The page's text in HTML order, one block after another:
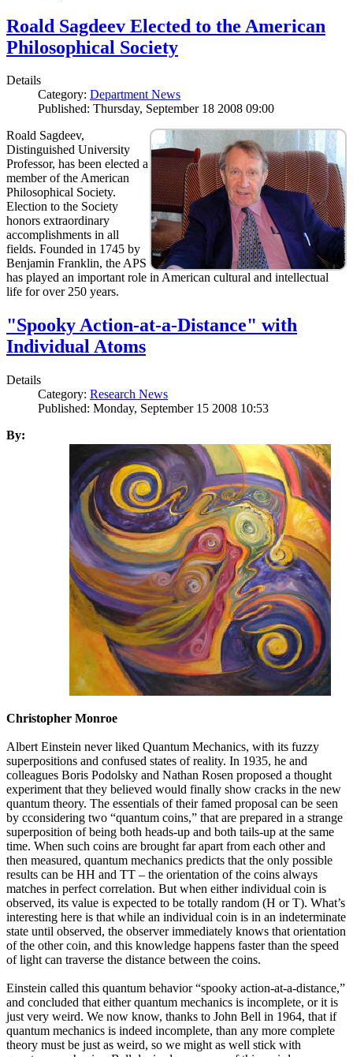
Roald Sagdeev Elected to the American
Philosophical Society
Details
Category: Department News
Published: Thursday, September 18 2008 09:00
Roald Sagdeev,
Distinguished University
Professor, has been elected a
member of the American
Philosophical Society.
Election to the Society
honors extraordinary
accomplishments in all
fields. Founded in 1745 by
Benjamin Franklin, the APS
has played an important role in American cultural and intellectual
life for over 250 years.
"Spooky Action-at-a-Distance" with
Individual Atoms
Details
Category: Research News
Published: Monday, September 15 2008 10:53
By:
Christopher Monroe
Albert Einstein never liked Quantum Mechanics, with its fuzzy
superpositions and confused states of reality. In 1935, he and
colleagues Boris Podolsky and Nathan Rosen proposed a thought
experiment that they believed would finally show cracks in the new
quantum theory. The essentials of their famed proposal can be seen
by cconsidering two “quantum coins,” that are prepared in a strange
superposition of being both heads-up and both tails-up at the same
time. When such coins are brought far apart from each other and
then measured, quantum mechanics predicts that the only possible
results can be HH and TT – the orientation of the coins always
matches in perfect correlation. But when either individual coin is
observed, its value is expected to be totally random (H or T). What’s
interesting here is that while an individual coin is in an indeterminate
state until observed, the observer immediately knows that orientation
of the other coin, and this knowledge happens faster than the speed
of light can traverse the distance between the coins.
Einstein called this quantum behavior “spooky action-at-a-distance,”
and concluded that either quantum mechanics is incomplete, or it is
just very weird. We now know, thanks to John Bell in 1964, that if
quantum mechanics is indeed incomplete, than any more complete
theory must be just as weird, so we might as well stick with